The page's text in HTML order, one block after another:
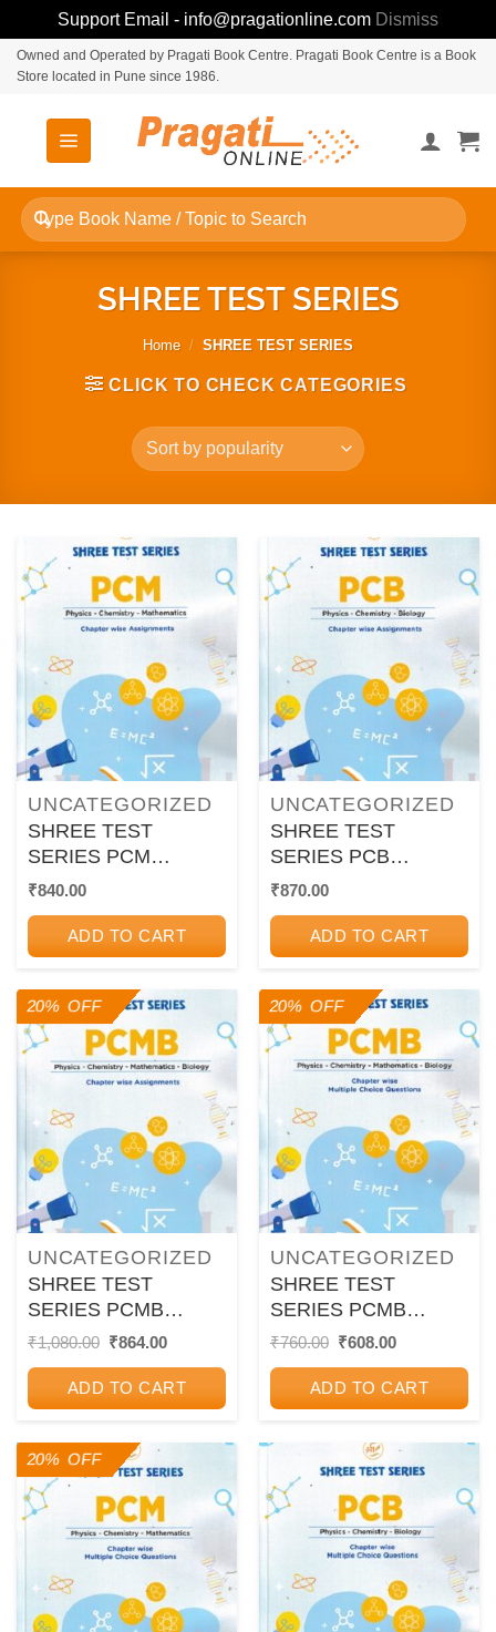
Support Email - info@pragationline.com Dismiss
SkipOwned and Operated by Pragati Book Centre. Pragati Book Centre is a Book
Store located in Pune since 1986.
Search
for:
SHREE TEST SERIES
Home / SHREE TEST SERIES
CLICK TO CHECK CATEGORIES
UNCATEGORIZED
SHREE TEST
SERIES PCM
CHAPTER WISE
₹840.00
ADD TO CART
UNCATEGORIZED
SHREE TEST
SERIES PCB
CHAPTER WISE
₹870.00
ADD TO CART
20% OFF
UNCATEGORIZED
SHREE TEST
SERIES PCMB
CHAPTER WISE
₹1,080.00 Original
₹1,080.00.
₹864.00Current
₹864.00.
ADD TO CART
20% OFF
UNCATEGORIZED
SHREE TEST
SERIES PCMB
CHAPTER WISE
QUESTION 12TH
₹760.00 Original
₹760.00.
₹608.00Current
₹608.00.
ADD TO CART
20% OFF